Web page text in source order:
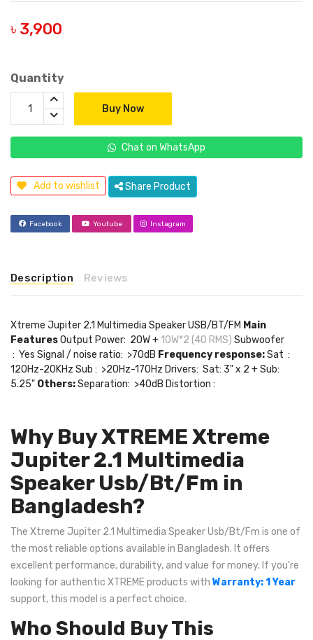
৳ 3,900
Quantity
Buy Now
Chat on WhatsApp
Add to wishlist Share Product
Facebook Youtube Instagram
Description Reviews
Xtreme Jupiter 2.1 Multimedia Speaker USB/BT/FM Main
FeaturesOutput Power: 20W + 10W*2 (40 RMS) Subwoofer
: Yes Signal / noise ratio: >70dB Frequency response:Sat :
120Hz-20KHz Sub : >20Hz-170Hz Drivers: Sat: 3" x 2 + Sub:
5.25" Others:Separation: >40dB Distortion :
Why Buy XTREME Xtreme
Jupiter 2.1 Multimedia
Speaker Usb/Bt/Fm in
Bangladesh?
The Xtreme Jupiter 2.1 Multimedia Speaker Usb/Bt/Fm is one of
the most reliable options available in Bangladesh. It offers
excellent performance, durability, and value for money. If you're
looking for authentic XTREME products with Warranty: 1 Year
support, this model is a perfect choice.
Who Should Buy This